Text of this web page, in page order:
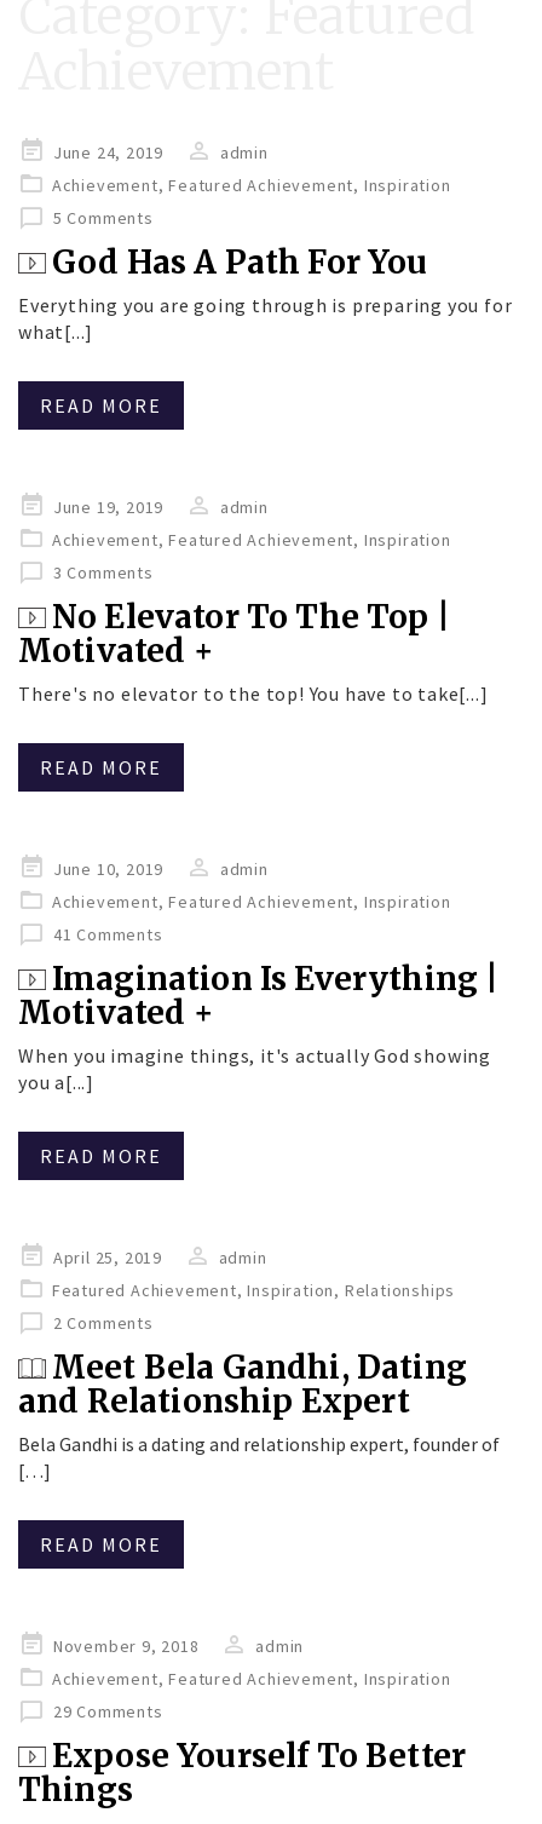
Posted
on
June 24, 2019
admin
Achievement,Featured Achievement, Inspiration
5 Comments
God Has A Path For You
Everything you are going through is preparing you for
what[...]
READ MORE
Posted
on
June 19, 2019
admin
Achievement,Featured Achievement, Inspiration
3 Comments
No Elevator To The Top |
Motivated +
There's no elevator to the top! You have to take[...]
READ MORE
Posted
on
June 10, 2019
admin
Achievement,Featured Achievement, Inspiration
41 Comments
Imagination Is Everything |
Motivated +
When you imagine things, it's actually God showing
you a[...]
READ MORE
Posted
on
April 25, 2019
admin
Featured Achievement,Inspiration, Relationships
2 Comments
Meet Bela Gandhi, Dating
and Relationship Expert
Bela Gandhi is a dating and relationship expert, founder of
[…]
READ MORE
Posted
on
November 9, 2018
admin
Achievement,Featured Achievement, Inspiration
29 Comments
Expose Yourself To Better
Things